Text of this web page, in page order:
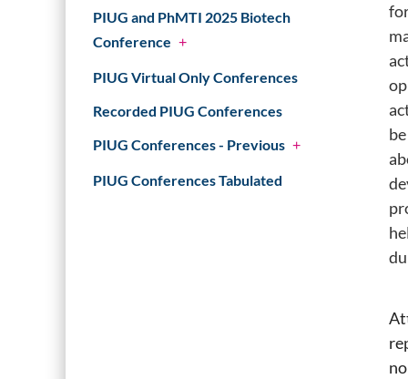
PIUG and PhMTI 2025 Biotech
Conference +
PIUG Virtual Only Conferences
Recorded PIUG Conferences
PIUG Conferences - Previous +
PIUG Conferences Tabulated